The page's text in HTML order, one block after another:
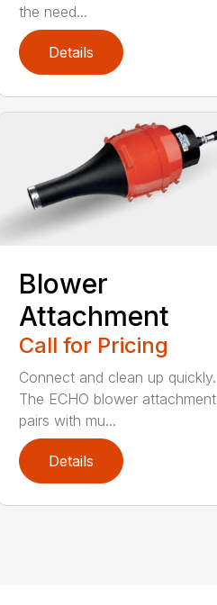
the need...
Details
Blower
Attachment
Call for Pricing
Connect and clean up quickly.
The ECHO blower attachment
pairs with mu...
Details